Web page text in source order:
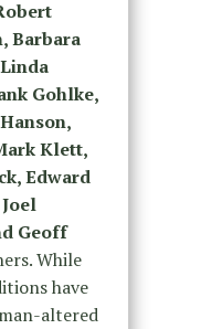
Barbara
Gohlke,
Klett,
Edward
Geoff
While
have
altered